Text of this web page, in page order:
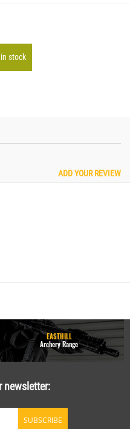
stock
ADD YOUR REVIEW
EASTHILL
Archery Range
newsletter:
SUBSCRIBE